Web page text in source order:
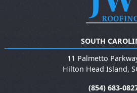
SOUTH
11 Palmetto
Hilton Head Island,
(854) 683-